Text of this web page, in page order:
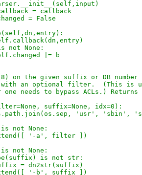
= callback
= False
None:
|= b
on the given suffix or DB
with an optional filter.  (This is
one needs to bypass ACLs.)
suffix=None, idx=0):
'usr', 'sbin',
None:
'-a', filter ])
not None:
is not str:
= dn2str(suffix)
'-b', suffix ])